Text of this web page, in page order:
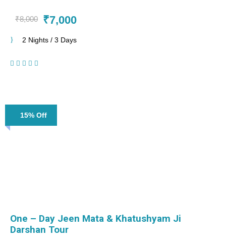
₹8,000 ₹7,000
2 Nights / 3 Days
15% Off
One – Day Jeen Mata & Khatushyam Ji
Darshan Tour